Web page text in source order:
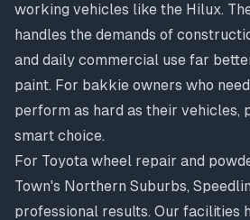
working vehicles like the Hilux.
handles the demands of
and daily commercial use far
paint. For bakkie owners who
perform as hard as their vehicles,
smart choice.
For Toyota wheel repair and
Town's Northern Suburbs,
professional results. Our facilities